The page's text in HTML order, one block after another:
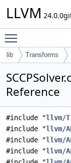
LLVM
lib Transforms
Reference
#include "llvm/
#include "llvm/
#include "llvm/
#include "llvm/